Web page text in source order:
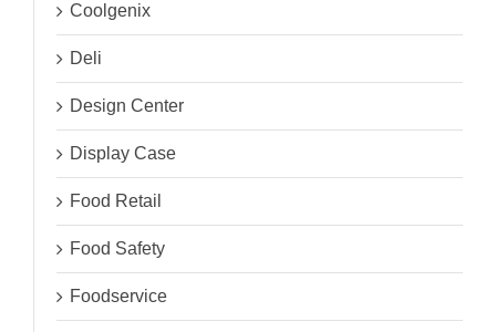
Coolgenix
Deli
Design Center
Display Case
Food Retail
Food Safety
Foodservice